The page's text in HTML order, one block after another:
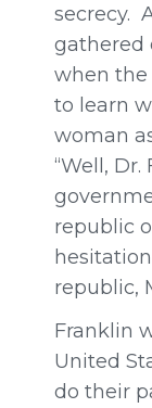
secrecy.
gathered
when the
to learn
woman
“Well,
republic
republic,
Franklin
United
do their